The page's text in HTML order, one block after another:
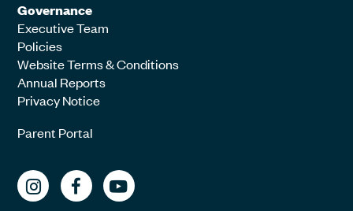
Governance
Executive Team
Policies
Website Terms & Conditions
Annual Reports
Privacy Notice
Parent Portal